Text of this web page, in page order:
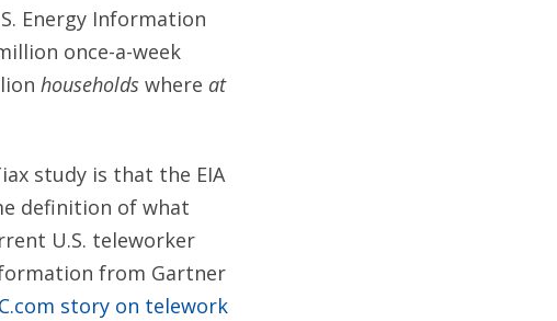
Energy Information
once-a-week
households where at
study is that the EIA
definition of what
U.S. teleworker
from Gartner
story on telework